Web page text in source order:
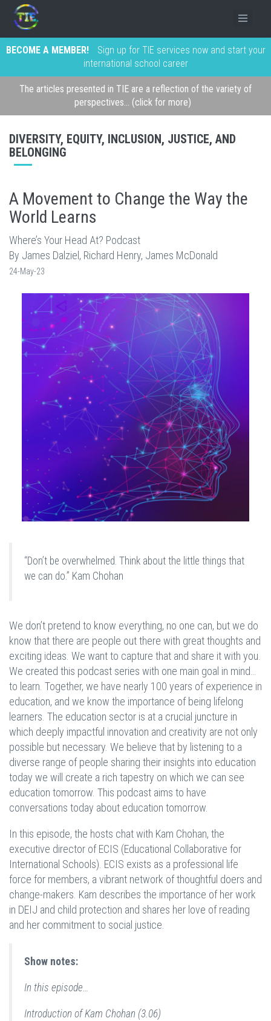
BECOME A MEMBER!
Sign up for TIE services now and start your
international school career
The articles presented in TIE are a reflection of the variety of
perspectives... (click for more)
DIVERSITY, EQUITY, INCLUSION, JUSTICE, AND
BELONGING
A Movement to Change the Way the
World Learns
Where’s Your Head At? Podcast
By James Dalziel, Richard Henry, James McDonald
24-May-23
“Don’t be overwhelmed. Think about the little things that
we can do.” Kam Chohan
We don’t pretend to know everything, no one can, but we do
know that there are people out there with great thoughts and
exciting ideas. We want to capture that and share it with you.
We created this podcast series with one main goal in mind…
to learn. Together, we have nearly 100 years of experience in
education, and we know the importance of being lifelong
learners. The education sector is at a crucial juncture in
which deeply impactful innovation and creativity are not only
possible but necessary. We believe that by listening to a
diverse range of people sharing their insights into education
today we will create a rich tapestry on which we can see
education tomorrow. This podcast aims to have
conversations today about education tomorrow.
In this episode, the hosts chat with Kam Chohan, the
executive director of ECIS (Educational Collaborative for
International Schools). ECIS exists as a professional life
force for members, a vibrant network of thoughtful doers and
change-makers. Kam describes the importance of her work
in DEIJ and child protection and shares her love of reading
and her commitment to social justice.
Show notes:
In this episode…
Introduction of Kam Chohan (3.06)